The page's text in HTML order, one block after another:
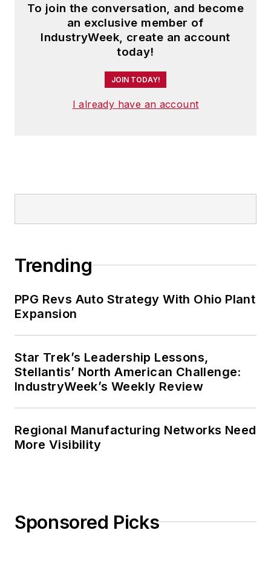
To join the conversation, and become
an exclusive member of
IndustryWeek, create an account
today!
JOIN TODAY!
I already have an account
Trending
PPG Revs Auto Strategy With Ohio Plant
Expansion
Star Trek’s Leadership Lessons,
Stellantis’ North American Challenge:
IndustryWeek’s Weekly Review
Regional Manufacturing Networks Need
More Visibility
Sponsored Picks